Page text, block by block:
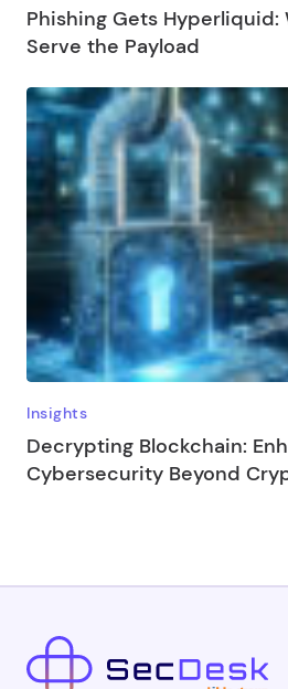
Phishing Gets Hyperliquid:
Serve the Payload
Insights
Decrypting Blockchain:
Cybersecurity Beyond